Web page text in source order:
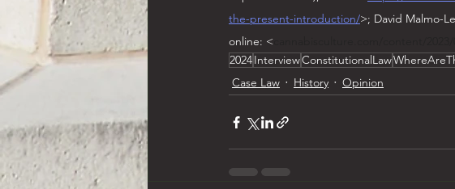
the-present-introduction/>; David Malmo-
online: <
2024InterviewConstitutionalLaw
Case Law
History Opinion